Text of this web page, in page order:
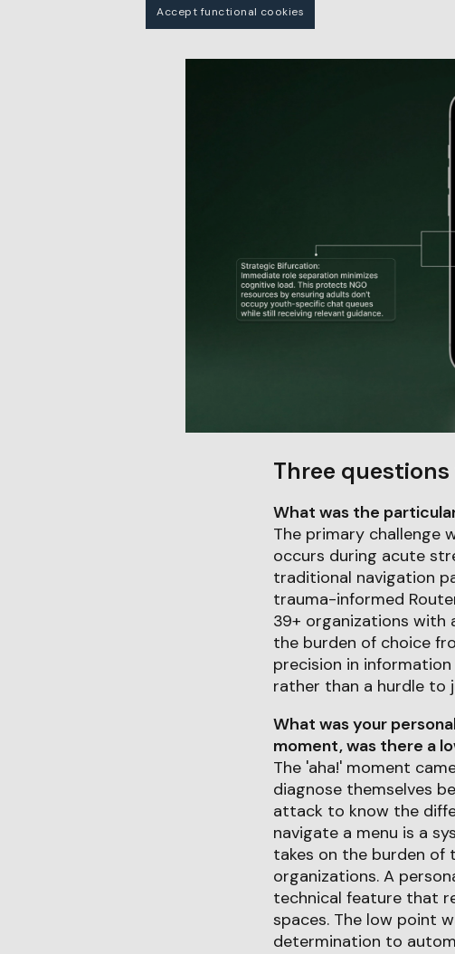
Accept functional cookies
Three
What was the
The primary challenge
occurs during acute
traditional navigation
trauma-informed
39+ organizations with
the burden of choice
precision in
rather than a hurdle to
What was your
moment, was there a
The 'aha!' moment
diagnose themselves
attack to know the
navigate a menu is a
takes on the burden
organizations. A
technical feature that
spaces. The low point
determination to